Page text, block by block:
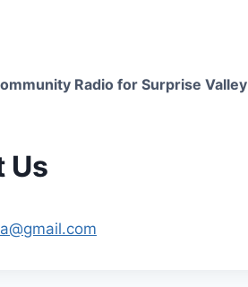
Radio for Surprise Valley
Us